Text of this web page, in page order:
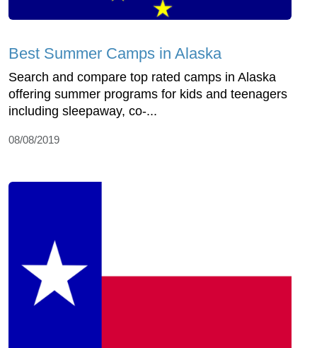
Best Summer Camps in Alaska
Search and compare top rated camps in Alaska
offering summer programs for kids and teenagers
including sleepaway, co-...
08/08/2019